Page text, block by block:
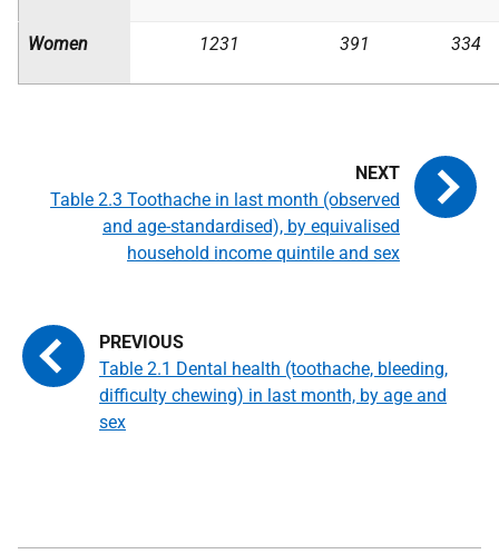
Women 1231 391 334
Table 2.1 Dental health (toothache, bleeding,
difficulty chewing) in last month, by age and
sex
Table 2.3 Toothache in last month (observed
and age-standardised), by equivalised
household income quintile and sex